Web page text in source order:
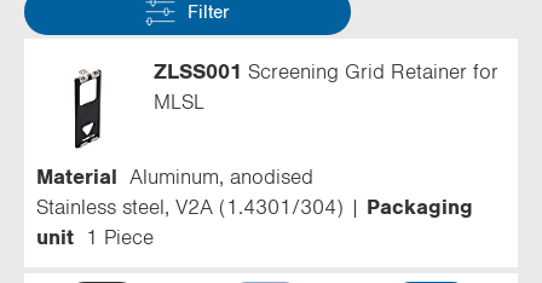
Filter
ZLSS001 Screening Grid Retainer for
MLSL
Material
Aluminum, anodised
Stainless steel, V2A (1.4301/304)
Packaging
unit
1 Piece